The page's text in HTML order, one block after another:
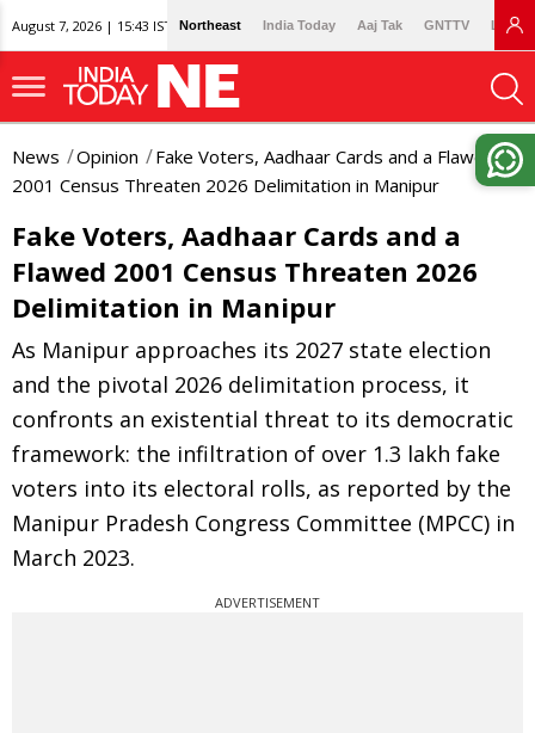
August 7, 2026 | 15:43 IST Northeast India Today Aaj Tak GNTTV
News Opinion
Fake Voters, Aadhaar Cards and a Flawed
2001 Census Threaten 2026 Delimitation in Manipur
Fake Voters, Aadhaar Cards and a
Flawed 2001 Census Threaten 2026
Delimitation in Manipur
As Manipur approaches its 2027 state election
and the pivotal 2026 delimitation process, it
confronts an existential threat to its democratic
framework: the infiltration of over 1.3 lakh fake
voters into its electoral rolls, as reported by the
Manipur Pradesh Congress Committee (MPCC) in
March 2023.
ADVERTISEMENT